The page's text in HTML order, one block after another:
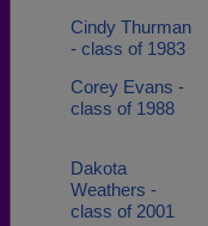
Cindy Thurman
- class of 1983
Corey Evans -
class of 1988
Dakota
Weathers -
class of 2001